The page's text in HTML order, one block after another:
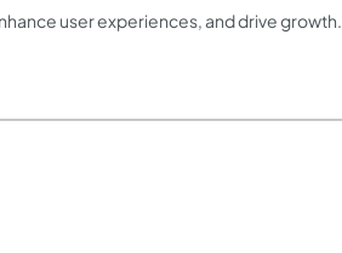
user experiences, and drive growth.